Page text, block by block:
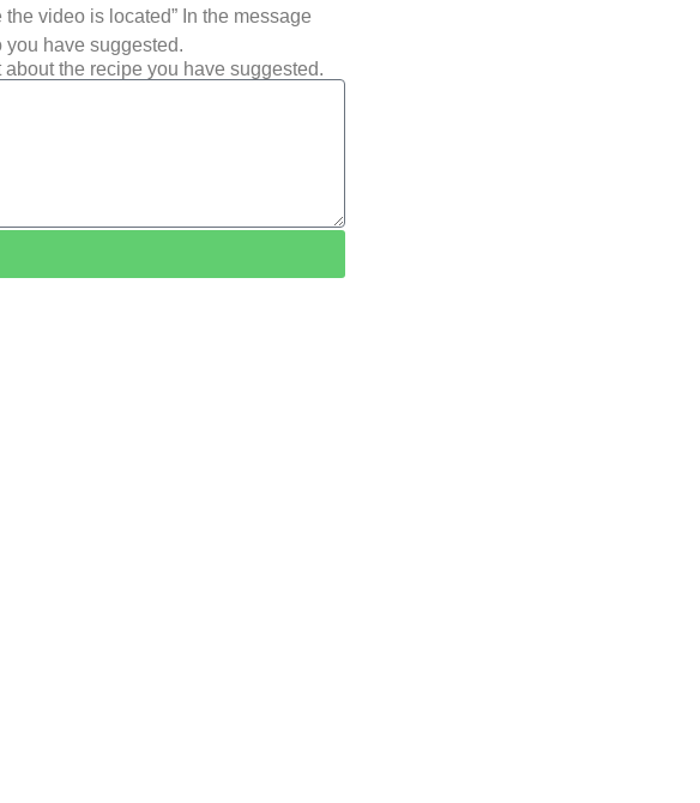
video is located” In the message
have suggested.
the recipe you have suggested.